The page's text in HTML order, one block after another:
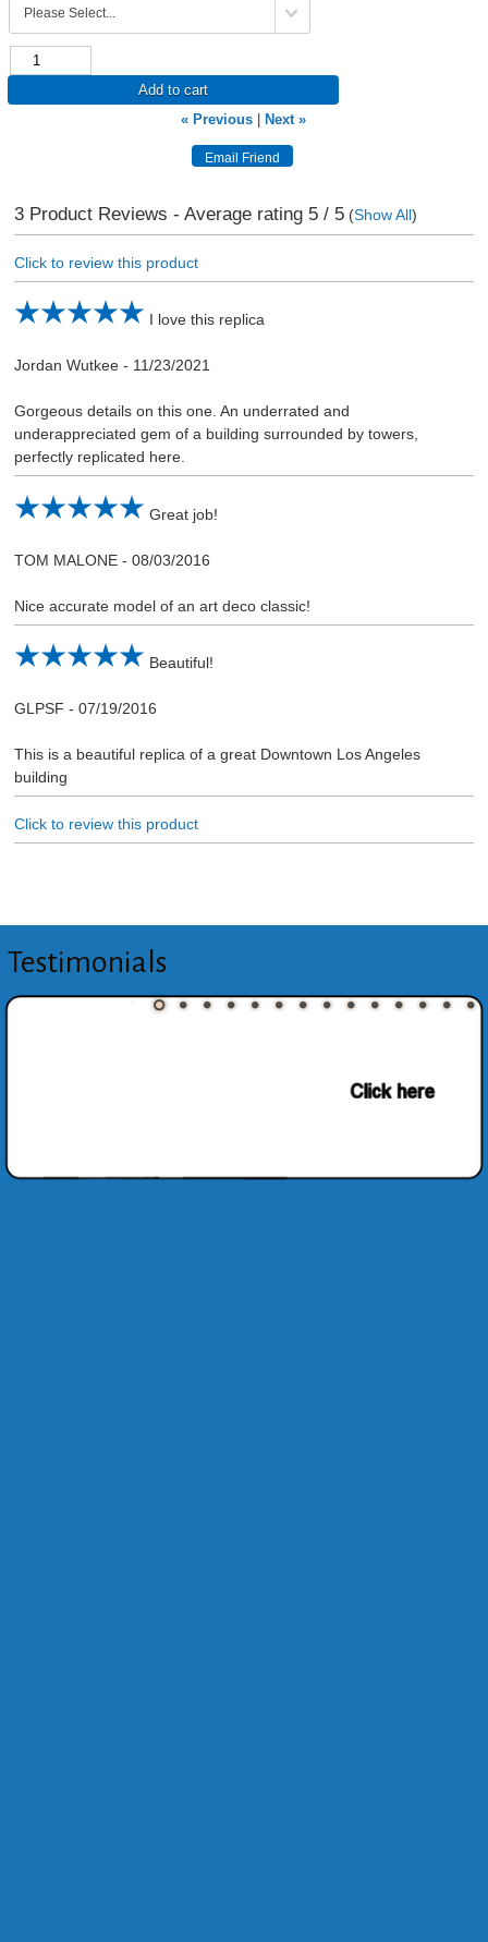
Add to cart
« Previous
Next »
3Product Reviews - Average rating 5/ 5(Show All)
Click to review this product
I love this replica
Jordan Wutkee- 11/23/2021
Gorgeous details on this one. An underrated and
underappreciated gem of a building surrounded by towers,
perfectly replicated here.
Great job!
TOM MALONE- 08/03/2016
Nice accurate model of an art deco classic!
Beautiful!
GLPSF - 07/19/2016
This is a beautiful replica of a great Downtown Los Angeles
building
Click to review this product
Testimonials